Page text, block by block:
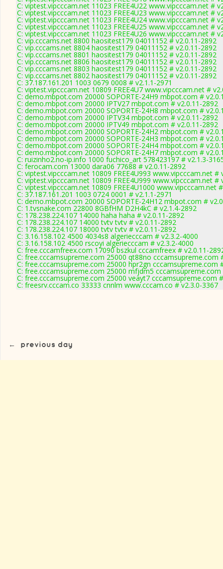
C: viptest.vipcccam.net 11023 FREE4U22 www.vipcccam.net #
C: viptest.vipcccam.net 11023 FREE4U23 www.vipcccam.net #
C: viptest.vipcccam.net 11023 FREE4U24 www.vipcccam.net #
C: viptest.vipcccam.net 11023 FREE4U25 www.vipcccam.net #
C: viptest.vipcccam.net 11023 FREE4U26 www.vipcccam.net #
C: vip.cccams.net 8800 haositest179 04011152 # v2.0.11-2892
C: vip.cccams.net 8804 haositest179 04011152 # v2.0.11-2892
C: vip.cccams.net 8801 haositest179 04011152 # v2.0.11-2892
C: vip.cccams.net 8806 haositest179 04011152 # v2.0.11-2892
C: vip.cccams.net 8803 haositest179 04011152 # v2.0.11-2892
C: vip.cccams.net 8802 haositest179 04011152 # v2.0.11-2892
C: 37.187.161.201 1003 0679 0008 # v2.1.1-2971
C: viptest.vipcccam.net 10809 FREE4U7 www.vipcccam.net #
C: demo.mbpot.com 20000 SOPORTE-24H9 mbpot.com #
C: demo.mbpot.com 20000 IPTV27 mbpot.com # v2.0.11-2892
C: demo.mbpot.com 20000 SOPORTE-24H8 mbpot.com #
C: demo.mbpot.com 20000 IPTV34 mbpot.com # v2.0.11-2892
C: demo.mbpot.com 20000 IPTV49 mbpot.com # v2.0.11-2892
C: demo.mbpot.com 20000 SOPORTE-24H2 mbpot.com #
C: demo.mbpot.com 20000 SOPORTE-24H3 mbpot.com #
C: demo.mbpot.com 20000 SOPORTE-24H4 mbpot.com #
C: demo.mbpot.com 20000 SOPORTE-24H7 mbpot.com #
C: ruizinho2.no-ip.info 1000 fuchico_art 578423197 # v2.1.3-
C: ferocam.com 13000 dara06 77688 # v2.0.11-2892
C: viptest.vipcccam.net 10809 FREE4U993 www.vipcccam.net #
C: viptest.vipcccam.net 10809 FREE4U999 www.vipcccam.net #
C: viptest.vipcccam.net 10809 FREE4U1000 www.vipcccam.net
C: 37.187.161.201 1003 0724 0001 # v2.1.1-2971
C: demo.mbpot.com 20000 SOPORTE-24H12 mbpot.com #
C: 1.tvsnake.com 22800 8GBfHM D2H4kC # v2.1.4-2892
C: 178.238.224.107 14000 haha haha # v2.0.11-2892
C: 178.238.224.107 14000 tvtv tvtv # v2.0.11-2892
C: 178.238.224.107 18000 tvtv tvtv # v2.0.11-2892
C: 3.16.158.102 4500 4034s8 algeriecccam # v2.3.2-4000
C: 3.16.158.102 4500 rscoyi algeriecccam # v2.3.2-4000
C: free.cccamfreex.com 17090 bszkul cccamfreex # v2.0.11-
C: free.cccamsupreme.com 25000 qt88no cccamsupreme.com
C: free.cccamsupreme.com 25000 hpr2gn cccamsupreme.com
C: free.cccamsupreme.com 25000 mfjdm5 cccamsupreme.com
C: free.cccamsupreme.com 25000 veayt7 cccamsupreme.com
C: freesrv.cccam.co 33333 cnnlm www.cccam.co # v2.3.0-3367
← previous day